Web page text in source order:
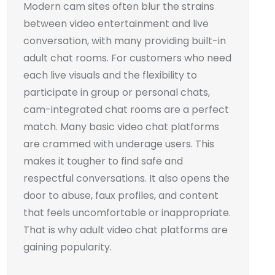
Modern cam sites often blur the strains
between video entertainment and live
conversation, with many providing built-in
adult chat rooms. For customers who need
each live visuals and the flexibility to
participate in group or personal chats,
cam-integrated chat rooms are a perfect
match. Many basic video chat platforms
are crammed with underage users. This
makes it tougher to find safe and
respectful conversations. It also opens the
door to abuse, faux profiles, and content
that feels uncomfortable or inappropriate.
That is why adult video chat platforms are
gaining popularity.